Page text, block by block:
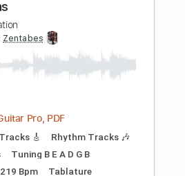
Instant Delivery
$28.00
Buy Now